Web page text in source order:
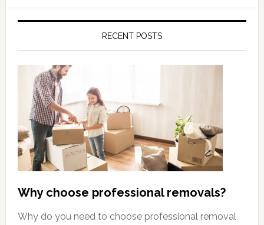
RECENT POSTS
Why choose professional removals?
Why do you need to choose professional removal